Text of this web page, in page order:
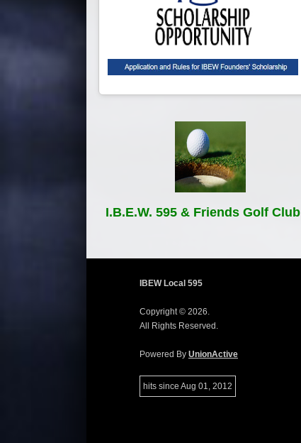
I.B.E.W. 595 & Friends Golf Club
IBEW Local 595
Copyright © 2026.
All Rights Reserved.
Powered By UnionActive
hits since Aug 01, 2012